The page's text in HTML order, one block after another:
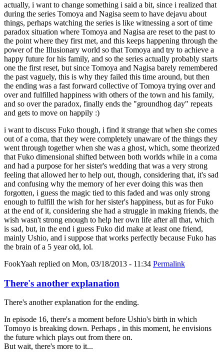
actually, i want to change something i said a bit, since i realized that
during the series Tomoya and Nagisa seem to have dejavu about
things, perhaps watching the series is like witnessing a sort of time
paradox situation where Tomoya and Nagisa are reset to the past to
the point where they first met, and this keeps happening through the
power of the Illusionary world so that Tomoya and try to achieve a
happy future for his family, and so the series actually probably starts
one the first reset, but since Tomoya and Nagisa barely remembered
the past vaguely, this is why they failed this time around, but then
the ending was a fast forward collective of Tomoya trying over and
over and fulfilled happiness with others of the town and his family,
and so over the paradox, finally ends the "groundhog day" repeats
and gets to move on happily :)
i want to discuss Fuko though, i find it strange that when she comes
out of a coma, that they were completely unaware of the things they
went through together when she was a ghost, which, some theorized
that Fuko dimensional shifted between both worlds while in a coma
and had a purpose for her sister's wedding that was a very strong
feeling that allowed her to help out, though, considering that, it's sad
and confusing why the memory of her ever doing this was then
forgotten, i guess the magic tied to this faded and was only strong
enough to fulfill the wish for her sister's happiness, but as for Fuko
at the end of it, considering she had a struggle in making friends, the
wish wasn't strong enough to help her own life after all that, which
is sad, but, in the end i guess Fuko did make at least one friend,
mainly Ushio, and i suppose that works perfectly because Fuko has
the brain of a 5 year old, lol.
FookYaah replied on Mon, 03/18/2013 - 11:34 Permalink
There's another explanation
There's another explanation for the ending.
In episode 16, there's a moment before Ushio's birth in which
Tomoyo is breaking down. Perhaps , in this moment, he envisions
the future which plays out from there on.
But wait, there's more to it...